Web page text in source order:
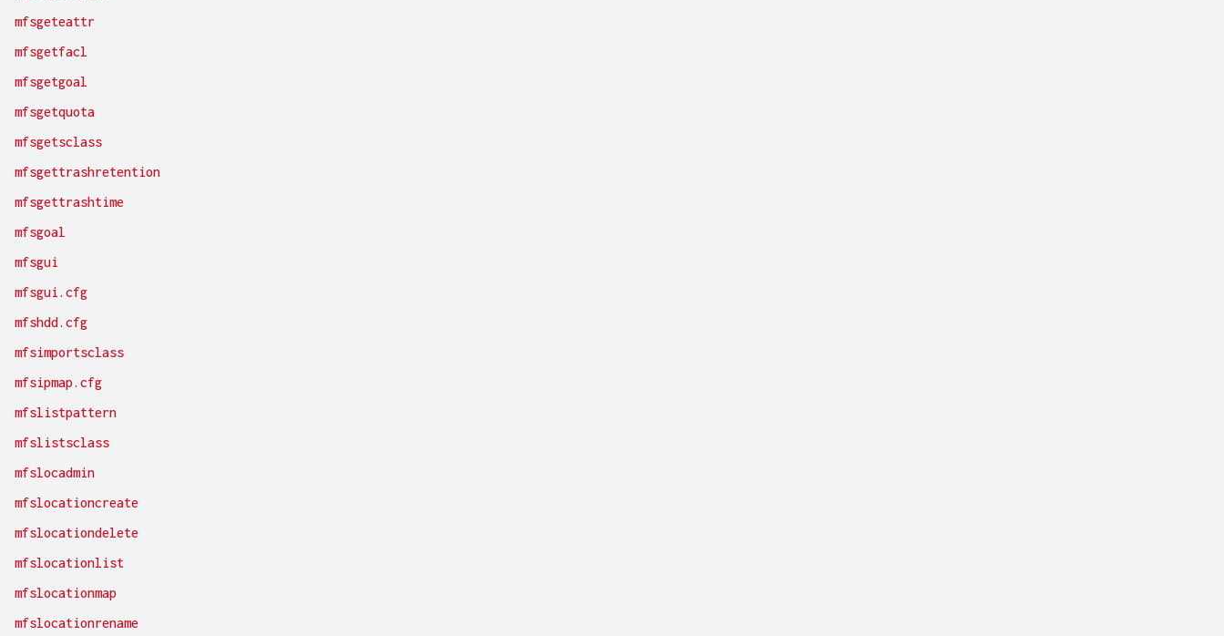
mfsgeteattr
mfsgetfacl
mfsgetgoal
mfsgetquota
mfsgetsclass
mfsgettrashretention
mfsgettrashtime
mfsgoal
mfsgui
mfsgui.cfg
mfshdd.cfg
mfsimportsclass
mfsipmap.cfg
mfslistpattern
mfslistsclass
mfslocadmin
mfslocationcreate
mfslocationdelete
mfslocationlist
mfslocationmap
mfslocationrename